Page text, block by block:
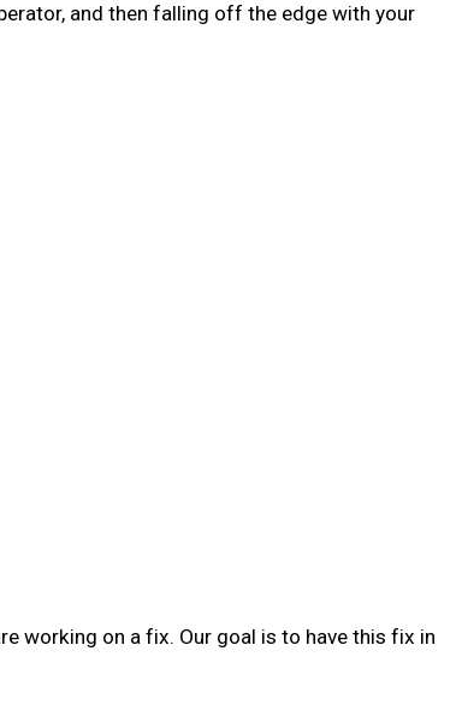
and then falling off the edge with your
working on a fix. Our goal is to have this fix in